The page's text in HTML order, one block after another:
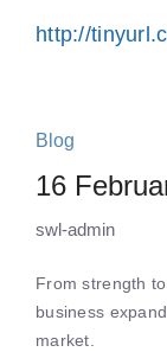
http://
Blog
16
swl-admin
From strength
business
market.